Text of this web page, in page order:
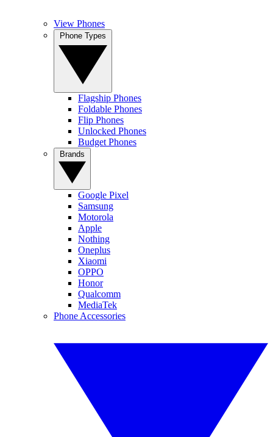
View Phones
Flagship Phones
Foldable Phones
Flip Phones
Unlocked Phones
Budget Phones
Google Pixel
Samsung
Motorola
Apple
Nothing
Oneplus
Xiaomi
OPPO
Honor
Qualcomm
MediaTek
Phone Accessories